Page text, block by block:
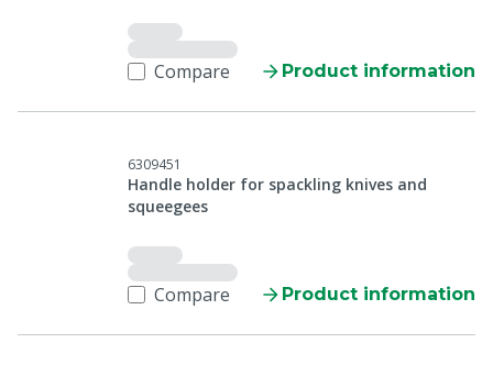
Compare Product information
6309451
Handle holder for spackling knives and
squeegees
Compare Product information